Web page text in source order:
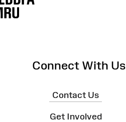
Connect With Us
Contact Us
Get Involved